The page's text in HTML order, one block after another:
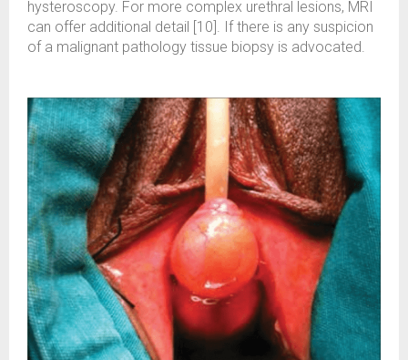
hysteroscopy. For more complex urethral lesions, MRI
can offer additional detail [10]. If there is any suspicion
of a malignant pathology tissue biopsy is advocated.